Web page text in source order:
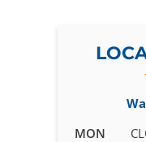
Business
MON